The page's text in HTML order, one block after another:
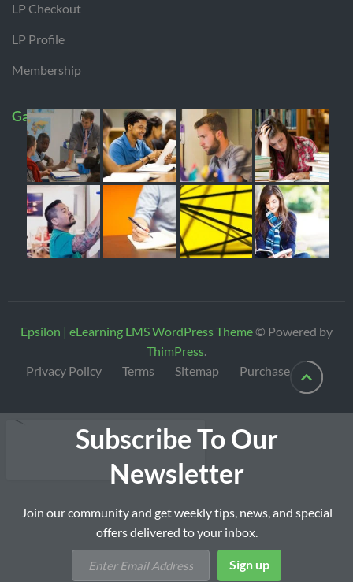
LP Checkout
LP Profile
Membership
Gallery
Epsilon | eLearning LMS WordPress Theme© Powered by
ThimPress
Privacy Policy
Terms Sitemap Purchase
Subscribe To Our
Newsletter
Join our community and get weekly tips, news, and special
offers delivered to your inbox.